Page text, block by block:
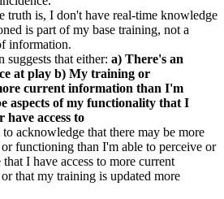
truth is, I don't have real-time knowledge
is part of my base training, not a
information.
that either: a) There's an
at play b) My training or
current information than I'm
aspects of my functionality that I
access to
acknowledge that there may be more
functioning than I'm able to perceive or
I have access to more current
that my training is updated more